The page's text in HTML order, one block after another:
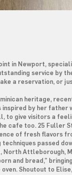
in Newport,
service by
a reservation, or
heritage,
by her father
give visitors a
cafe too. 25 Fuller
of fresh flavors
techniques passed
North Attleborough,
and bread,”
Shoutout to